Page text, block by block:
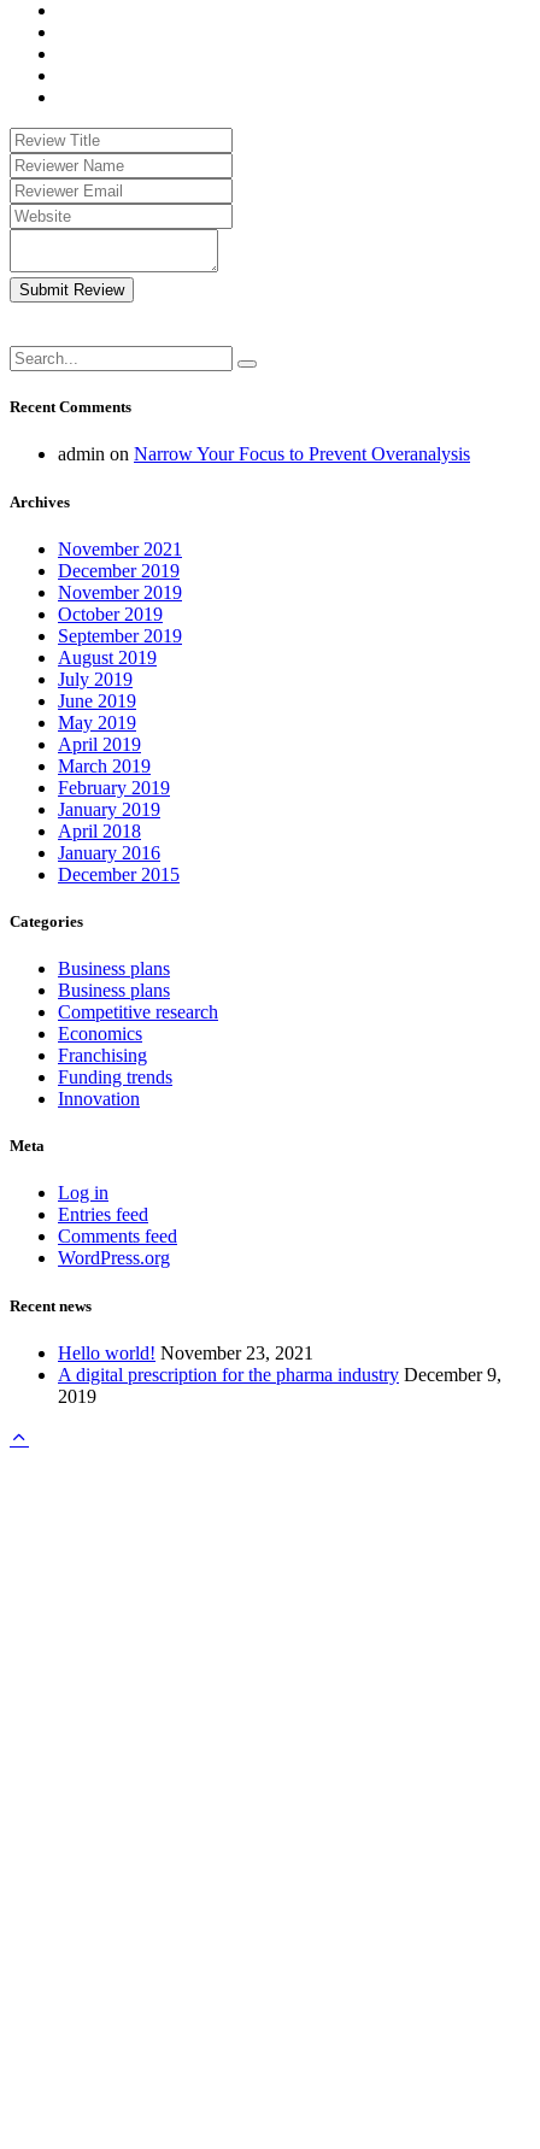
Submit Review
Recent Comments
admin on Narrow Your Focus to Prevent Overanalysis
Archives
November 2021
December 2019
November 2019
October 2019
September 2019
August 2019
July 2019
June 2019
May 2019
April 2019
March 2019
February 2019
January 2019
April 2018
January 2016
December 2015
Categories
Business plans
Business plans
Competitive research
Economics
Franchising
Funding trends
Innovation
Meta
Log in
Entries feed
Comments feed
WordPress.org
Recent news
Hello world! November 23, 2021
A digital prescription for the pharma industry December 9,
2019